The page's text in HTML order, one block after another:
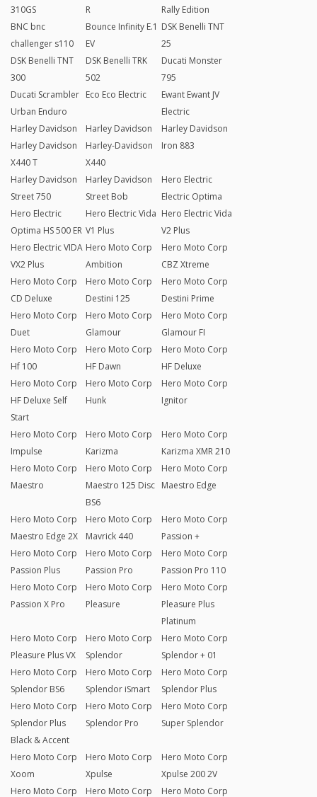
310GS
R
Rally Edition
BNC bnc
challenger s110
Bounce Infinity E.1
EV
DSK Benelli TNT
25
DSK Benelli TNT
300
DSK Benelli TRK
502
Ducati Monster
795
Ducati Scrambler
Urban Enduro
Eco Eco Electric
Ewant Ewant JV
Electric
Harley Davidson
Harley Davidson
X440 T
Harley Davidson
Harley-Davidson
X440
Harley Davidson
Iron 883
Harley Davidson
Street 750
Harley Davidson
Street Bob
Hero Electric
Electric Optima
Hero Electric
Optima HS 500 ER
Hero Electric Vida
V1 Plus
Hero Electric Vida
V2 Plus
Hero Electric VIDA
VX2 Plus
Hero Moto Corp
Ambition
Hero Moto Corp
CBZ Xtreme
Hero Moto Corp
CD Deluxe
Hero Moto Corp
Destini 125
Hero Moto Corp
Destini Prime
Hero Moto Corp
Duet
Hero Moto Corp
Glamour
Hero Moto Corp
Glamour FI
Hero Moto Corp
Hf 100
Hero Moto Corp
HF Dawn
Hero Moto Corp
HF Deluxe
Hero Moto Corp
HF Deluxe Self
Start
Hero Moto Corp
Hunk
Hero Moto Corp
Ignitor
Hero Moto Corp
Impulse
Hero Moto Corp
Karizma
Hero Moto Corp
Karizma XMR 210
Hero Moto Corp
Maestro
Hero Moto Corp
Maestro 125 Disc
BS6
Hero Moto Corp
Maestro Edge
Hero Moto Corp
Maestro Edge 2X
Hero Moto Corp
Mavrick 440
Hero Moto Corp
Passion +
Hero Moto Corp
Passion Plus
Hero Moto Corp
Passion Pro
Hero Moto Corp
Passion Pro 110
Hero Moto Corp
Passion X Pro
Hero Moto Corp
Pleasure
Hero Moto Corp
Pleasure Plus
Platinum
Hero Moto Corp
Pleasure Plus VX
Hero Moto Corp
Splendor
Hero Moto Corp
Splendor + 01
Hero Moto Corp
Splendor BS6
Hero Moto Corp
Splendor iSmart
Hero Moto Corp
Splendor Plus
Hero Moto Corp
Splendor Plus
Black & Accent
Hero Moto Corp
Splendor Pro
Hero Moto Corp
Super Splendor
Hero Moto Corp
Xoom
Hero Moto Corp
Xpulse
Hero Moto Corp
Xpulse 200 2V
Hero Moto Corp
Hero Moto Corp Hero Moto Corp